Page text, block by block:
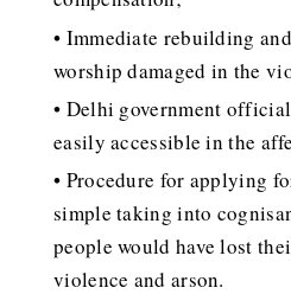
• Immediate rebuilding
worship damaged in the
• Delhi government
easily accessible in the
• Procedure for applying
simple taking into
people would have lost
violence and arson.